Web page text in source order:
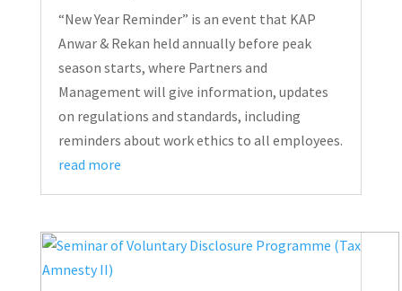
“New Year Reminder” is an event that KAP
Anwar & Rekan held annually before peak
season starts, where Partners and
Management will give information, updates
on regulations and standards, including
reminders about work ethics to all employees.
read more